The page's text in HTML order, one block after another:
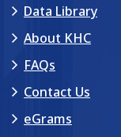
Data Library
About KHC
FAQs
Contact Us
eGrams